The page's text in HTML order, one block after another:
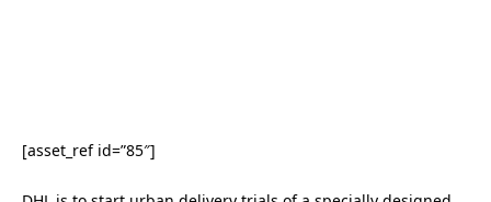
[asset_ref id=”85″]